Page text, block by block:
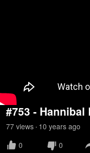
#753 - Hannibal
77 views • 10 years ago
0
0